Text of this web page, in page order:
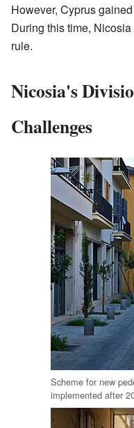
However, Cyprus
During this time,
rule.
Nicosia's
Challenges
Scheme for new
implemented after